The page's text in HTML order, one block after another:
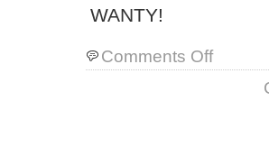
WANTY!
Comments Offon
iphone